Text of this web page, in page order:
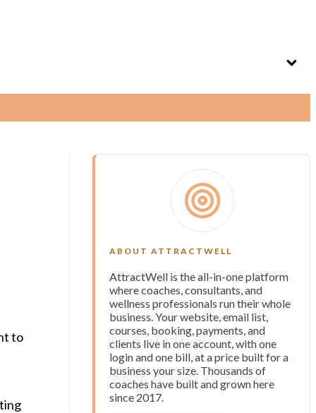
to
ABOUT ATTRACTWELL
AttractWell is the all-in-one platform
where coaches, consultants, and
wellness professionals run their whole
business. Your website, email list,
courses, booking, payments, and
clients live in one account, with one
login and one bill, at a price built for a
business your size. Thousands of
coaches have built and grown here
since 2017.